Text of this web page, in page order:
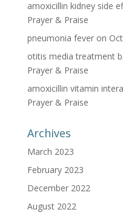
amoxicillin kidney side
Prayer & Praise
pneumonia feveron
otitis media treatment
Prayer & Praise
amoxicillin vitamin
Prayer & Praise
Archives
March 2023
February 2023
December 2022
August 2022